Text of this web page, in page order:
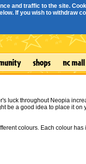
and traffic to the site.
If you wish to withdraw
luck throughout Neopia
be a good idea to place it on
colours. Each colour has